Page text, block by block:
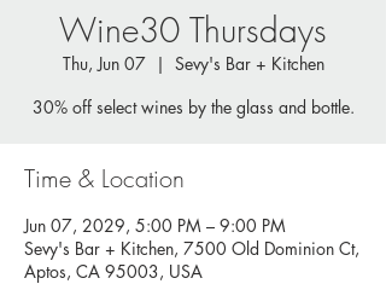
Wine30 Thursdays
Thu, Jun 07
  |
Sevy's Bar + Kitchen
30% off select wines by the glass and bottle.
Time & Location
Jun 07, 2029, 5:00 PM – 9:00 PM
Sevy's Bar + Kitchen, 7500 Old Dominion Ct,
Aptos, CA 95003, USA